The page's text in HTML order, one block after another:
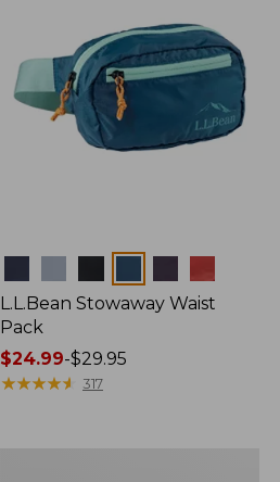
L.L.Bean Stowaway Waist
Pack
Price
range
$24.99-$29.95
★★★★★
★★★★★ 317